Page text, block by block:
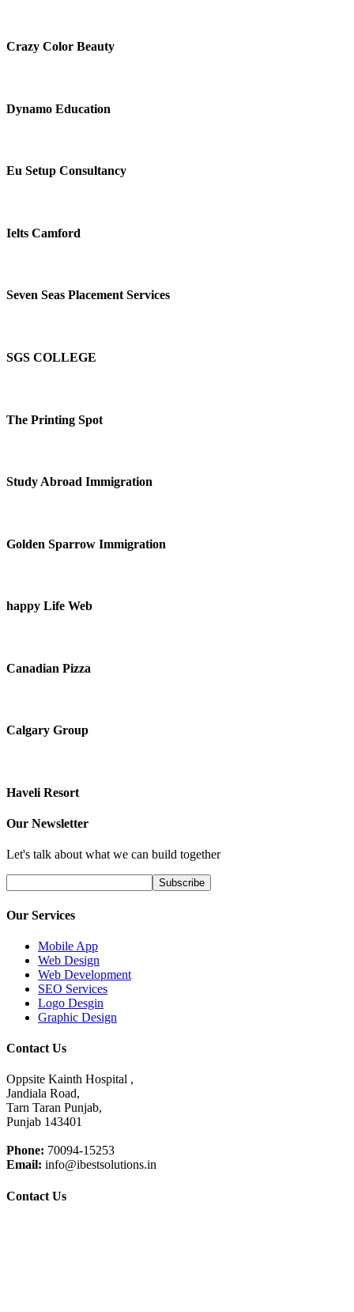
Crazy Color Beauty
Dynamo Education
Eu Setup Consultancy
Ielts Camford
Seven Seas Placement Services
SGS COLLEGE
The Printing Spot
Study Abroad Immigration
Golden Sparrow Immigration
happy Life Web
Canadian Pizza
Calgary Group
Haveli Resort
Our Newsletter
Let's talk about what we can build together
Our Services
Mobile App
Web Design
Web Development
SEO Services
Logo Desgin
Graphic Design
Contact Us
Oppsite Kainth Hospital ,
Jandiala Road,
Tarn Taran Punjab,
Punjab 143401
Phone: 70094-15253
Email: info@ibestsolutions.in
Contact Us